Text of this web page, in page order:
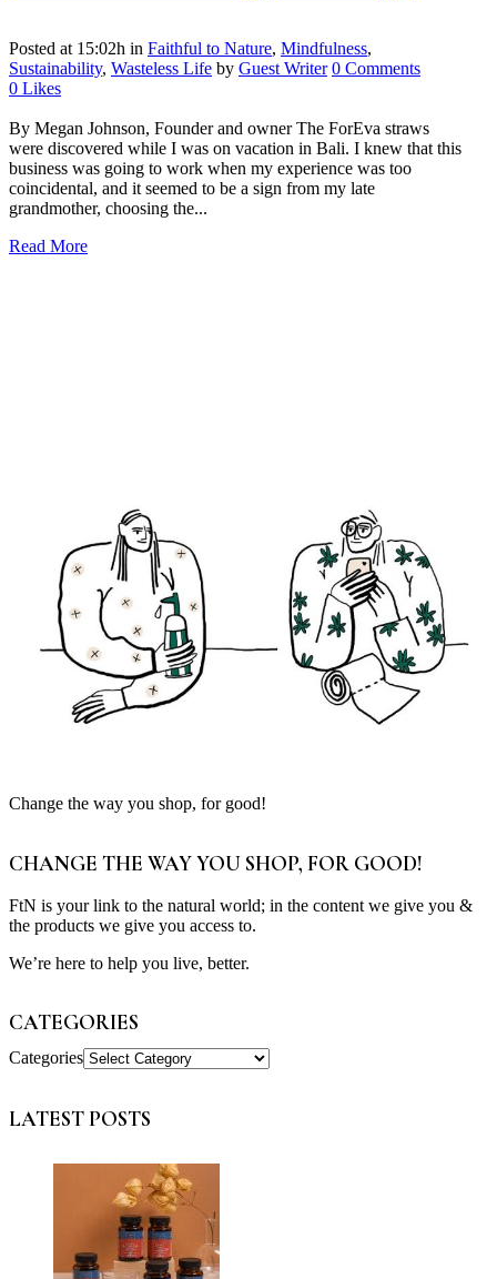
Posted at 15:02h in Faithful to Nature, Mindfulness,
Sustainability, Wasteless Life by Guest Writer 0 Comments
0 Likes
By Megan Johnson, Founder and owner The ForEva straws
were discovered while I was on vacation in Bali. I knew that this
business was going to work when my experience was too
coincidental, and it seemed to be a sign from my late
grandmother, choosing the...
Read More
Change the way you shop, for good!
CHANGE THE WAY YOU SHOP, FOR GOOD!
FtN is your link to the natural world; in the content we give you &
the products we give you access to.
We’re here to help you live, better.
CATEGORIES
Categories
LATEST POSTS